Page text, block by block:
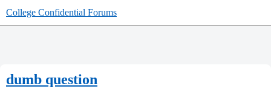
College Confidential Forums
dumb question